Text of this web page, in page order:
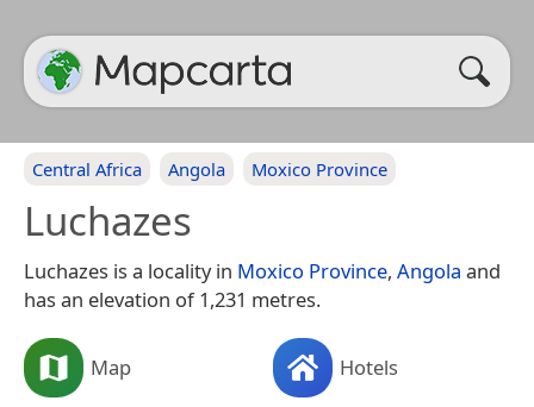
Central Africa Angola Moxico Province
Luchazes
Luchazes is a locality in Moxico Province, Angola and
has an elevation of 1,231 metres.
Map Hotels